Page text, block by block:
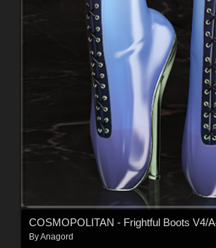
COSMOPOLITAN - Frightful Boots V4/
ByAnagord